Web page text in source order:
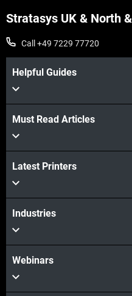
Stratasys UK & North
Call +49 7229 77720
Helpful Guides
Must Read Articles
Latest Printers
Industries
Webinars